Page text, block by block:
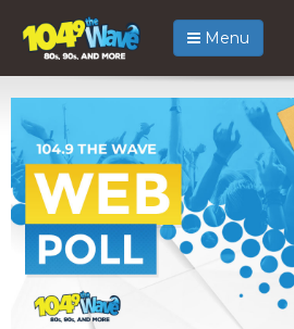
Menu